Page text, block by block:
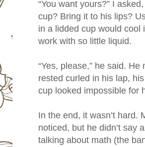
“You want yours?” I
cup? Bring it to his lips?
in a lidded cup would cool
work with so little liquid.
“Yes, please,” he said.
rested curled in his lap,
cup looked impossible for
In the end, it wasn’t hard.
noticed, but he didn’t say
talking about math (the